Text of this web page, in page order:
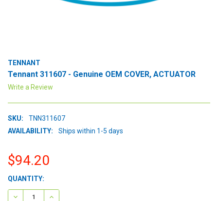
TENNANT
Tennant 311607 - Genuine OEM COVER, ACTUATOR
Write a Review
SKU:
TNN311607
AVAILABILITY:
Ships within 1-5 days
$94.20
CURRENT
STOCK:
QUANTITY:
DECREASE QUANTITY:INCREASE QUANTITY: